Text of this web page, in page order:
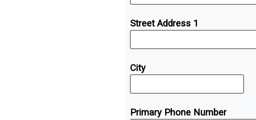
Street Address 1
City
Primary Phone Number